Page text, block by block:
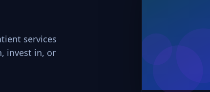
services
invest in, or